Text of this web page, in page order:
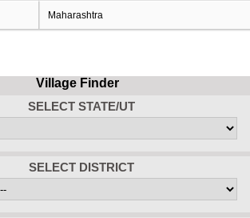
Maharashtra
Village Finder
SELECT STATE/UT
SELECT DISTRICT